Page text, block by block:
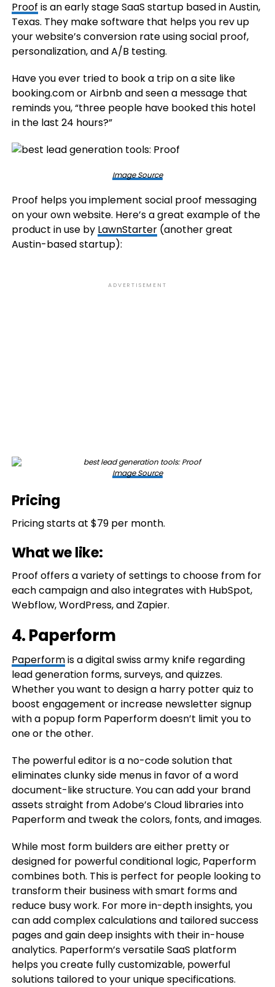
Proof is an early stage SaaS startup based in Austin,
Texas. They make software that helps you rev up
your website’s conversion rate using social proof,
personalization, and A/B testing.
Have you ever tried to book a trip on a site like
booking.com or Airbnb and seen a message that
reminds you, “three people have booked this hotel
in the last 24 hours?”
Image Source
Proof helps you implement social proof messaging
on your own website. Here’s a great example of the
product in use by LawnStarter(another great
Austin-based startup):
ADVERTISEMENT
Image Source
Pricing
Pricing starts at $79 per month.
What we like:
Proof offers a variety of settings to choose from for
each campaign and also integrates with HubSpot,
Webflow, WordPress, and Zapier.
4. Paperform
Paperformis a digital swiss army knife regarding
lead generation forms, surveys, and quizzes.
Whether you want to design a harry potter quiz to
boost engagement or increase newsletter signup
with a popup form Paperform doesn’t limit you to
one or the other.
The powerful editor is a no-code solution that
eliminates clunky side menus in favor of a word
document-like structure. You can add your brand
assets straight from Adobe’s Cloud libraries into
Paperform and tweak the colors, fonts, and images.
While most form builders are either pretty or
designed for powerful conditional logic, Paperform
combines both. This is perfect for people looking to
transform their business with smart forms and
reduce busy work. For more in-depth insights, you
can add complex calculations and tailored success
pages and gain deep insights with their in-house
analytics. Paperform’s versatile SaaS platform
helps you create fully customizable, powerful
solutions tailored to your unique specifications.